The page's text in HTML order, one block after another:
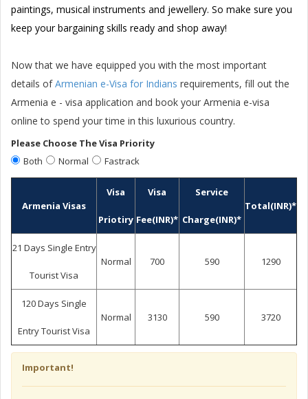
paintings, musical instruments and jewellery. So make sure you
keep your bargaining skills ready and shop away!
Now that we have equipped you with the most important
details ofArmenian e-Visa for Indians requirements, fill out the
Armenia e - visa application and book your Armenia e-visa
online to spend your time in this luxurious country.
Please Choose The Visa Priority
Both
Normal Fastrack
Armenia Visas
Visa
Priotiry
Visa
Fee(INR)*
Service
Charge(INR)*
Total(INR)*
21 Days Single Entry
Tourist Visa
Normal 700 590 1290
120 Days Single
Entry Tourist Visa
Normal 3130 590 3720
Important!